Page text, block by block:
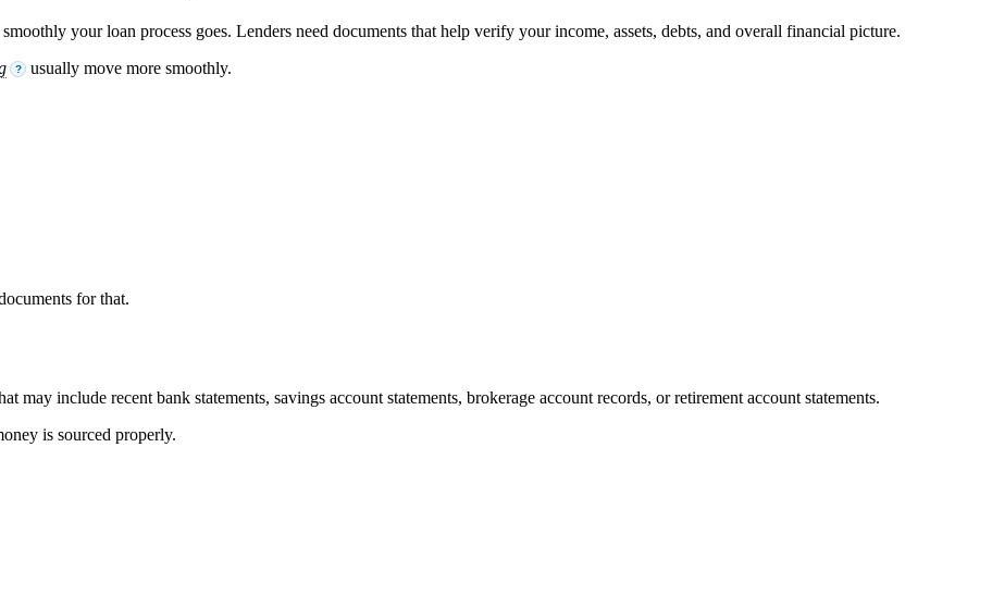
your loan process goes. Lenders need documents that help verify your income, assets, debts, and overall financial picture.
? usually move more smoothly.
for that.
include recent bank statements, savings account statements, brokerage account records, or retirement account statements.
is sourced properly.